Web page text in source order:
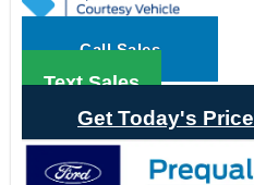
Call Sales
Text Sales
Get Today's Price